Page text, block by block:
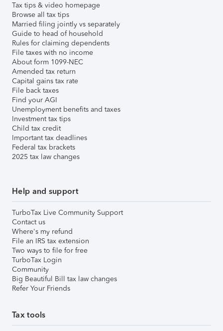
Tax tips & video homepage
Browse all tax tips
Married filing jointly vs separately
Guide to head of household
Rules for claiming dependents
File taxes with no income
About form 1099-NEC
Amended tax return
Capital gains tax rate
File back taxes
Find your AGI
Unemployment benefits and taxes
Investment tax tips
Child tax credit
Important tax deadlines
Federal tax brackets
2025 tax law changes
Help and support
TurboTax Live Community Support
Contact us
Where's my refund
File an IRS tax extension
Two ways to file for free
TurboTax Login
Community
Big Beautiful Bill tax law changes
Refer Your Friends
Tax tools